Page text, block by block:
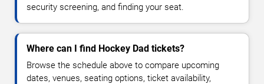
security screening, and finding your seat.
Where can I find Hockey Dad tickets?
Browse the schedule above to compare upcoming
dates, venues, seating options, ticket availability,